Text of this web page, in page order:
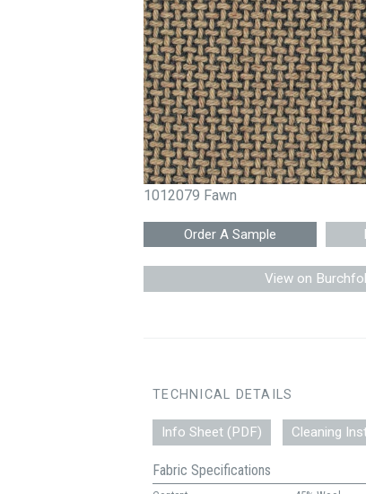
1012079 Fawn
View on
TECHNICAL DETAILS
Info Sheet (PDF) Cleaning
Fabric Specifications